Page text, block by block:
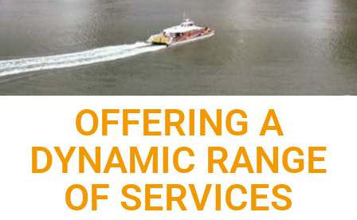
OFFERING A
DYNAMIC RANGE
OF SERVICES